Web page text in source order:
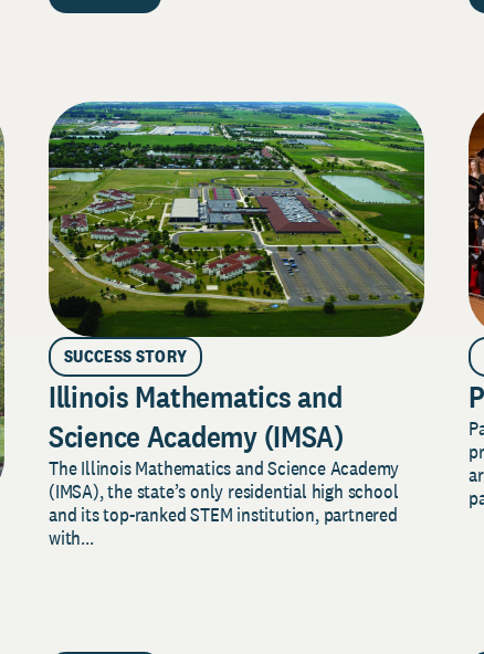
SUCCESS STORY
Illinois Mathematics and
Science Academy (IMSA)
The Illinois Mathematics and Science Academy
(IMSA), the state’s only residential high school
and its top-ranked STEM institution, partnered
with...